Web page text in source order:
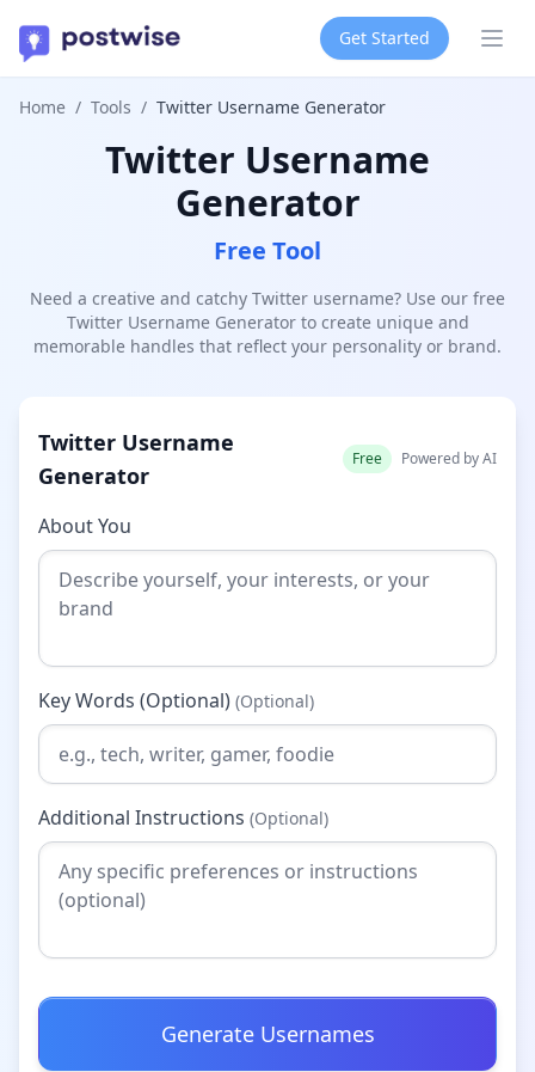
Get Started
Home / Tools / Twitter Username Generator
Twitter Username
Generator
Free Tool
Need a creative and catchy Twitter username? Use our free
Twitter Username Generator to create unique and
memorable handles that reflect your personality or brand.
Twitter Username
Generator
Free Powered by AI
About You
Key Words (Optional) (Optional)
Additional Instructions (Optional)
Generate Usernames